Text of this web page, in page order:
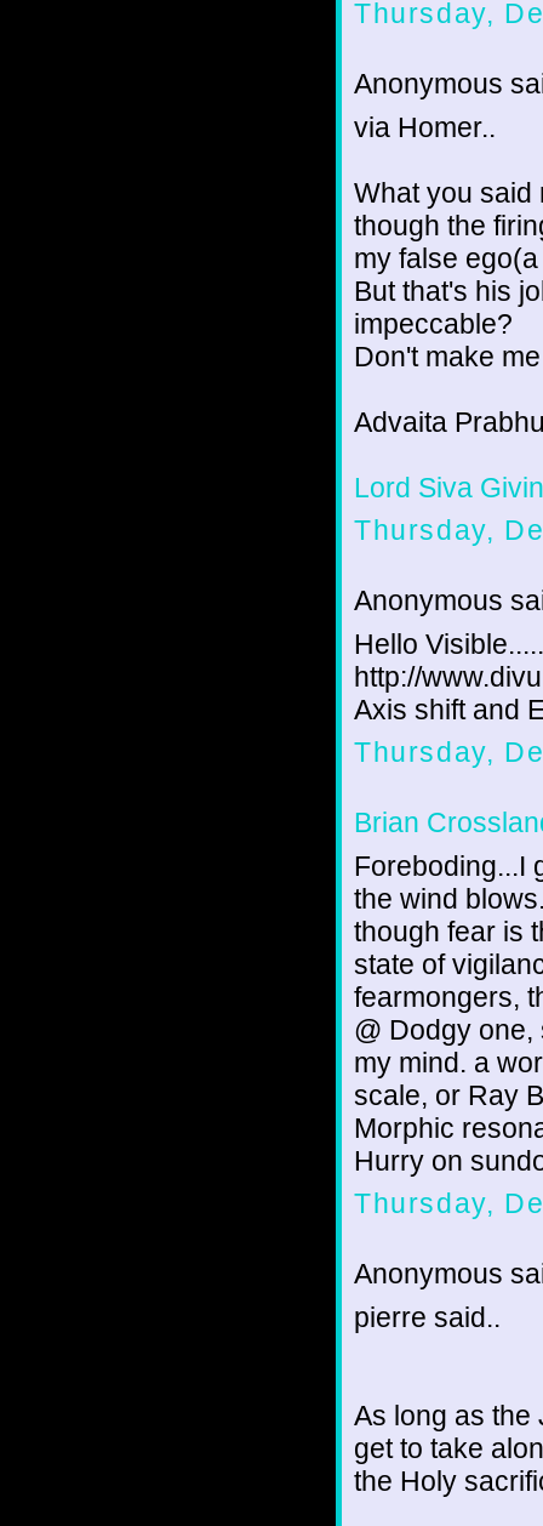
Thursday,
Anonymous
via Homer..
What you said
though the
my false
But that's his
impeccable?
Don't make
Advaita
Lord Siva
Thursday,
Anonymous
Hello
http://
Axis shift and
Thursday,
Brian
Foreboding...I
the wind
though fear is
state of
fearmongers,
@ Dodgy
my mind. a
scale, or Ray
Morphic
Hurry on
Thursday,
Anonymous
pierre said..
As long as the
get to take
the Holy